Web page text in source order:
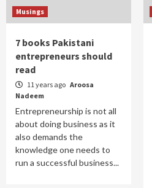
Musings
7 books Pakistani
entrepreneurs should
read
11 years ago Aroosa
Nadeem
Entrepreneurship is not all
about doing business as it
also demands the
knowledge one needs to
run a successful business...